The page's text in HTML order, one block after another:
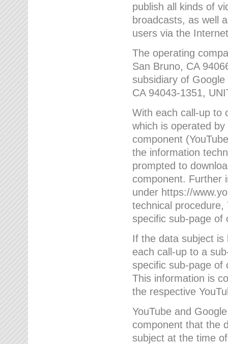
publish all kinds of
broadcasts, as well
users via the
The operating
San Bruno, CA
subsidiary of
CA 94043-1351,
With each call-up to
which is operated
component
the information
prompted to
component. Further
under https://
technical procedure,
specific sub-page of
If the data subject is
each call-up to a
specific sub-page of
This information is
the respective
YouTube and
component that the
subject at the time